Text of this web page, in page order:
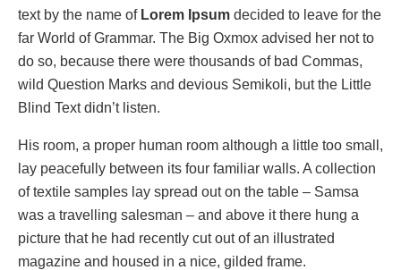
text by the name ofLorem Ipsum decided to leave for the
far World of Grammar. The Big Oxmox advised her not to
do so, because there were thousands of bad Commas,
wild Question Marks and devious Semikoli, but the Little
Blind Text didn’t listen.
His room, a proper human room although a little too small,
lay peacefully between its four familiar walls. A collection
of textile samples lay spread out on the table – Samsa
was a travelling salesman – and above it there hung a
picture that he had recently cut out of an illustrated
magazine and housed in a nice, gilded frame.